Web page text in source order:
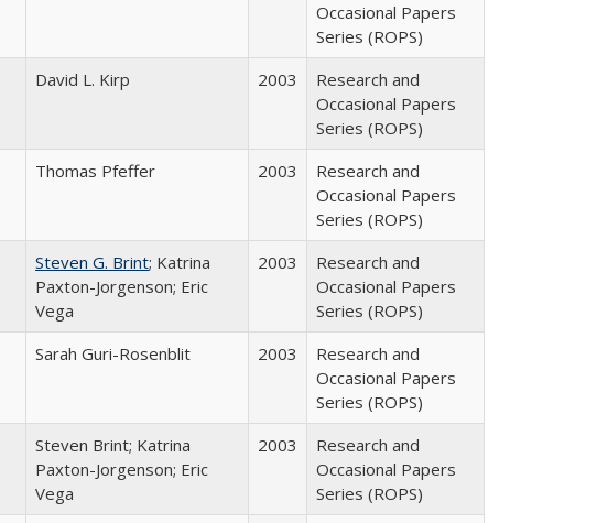
Occasional Papers
Series (ROPS)
David L. Kirp 2003
Research and
Occasional Papers
Series (ROPS)
Thomas Pfeffer 2003
Research and
Occasional Papers
Series (ROPS)
Steven G. Brint; Katrina
Paxton-Jorgenson; Eric
Vega
2003
Research and
Occasional Papers
Series (ROPS)
Sarah Guri-Rosenblit 2003
Research and
Occasional Papers
Series (ROPS)
Steven Brint; Katrina
Paxton-Jorgenson; Eric
Vega
2003
Research and
Occasional Papers
Series (ROPS)